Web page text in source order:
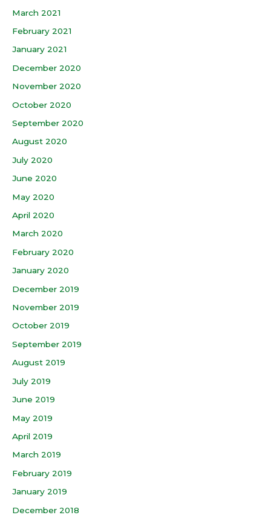
March 2021
February 2021
January 2021
December 2020
November 2020
October 2020
September 2020
August 2020
July 2020
June 2020
May 2020
April 2020
March 2020
February 2020
January 2020
December 2019
November 2019
October 2019
September 2019
August 2019
July 2019
June 2019
May 2019
April 2019
March 2019
February 2019
January 2019
December 2018